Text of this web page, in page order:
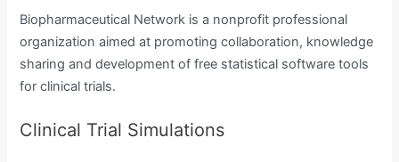
Biopharmaceutical Network is a nonprofit professional
organization aimed at promoting collaboration, knowledge
sharing and development of free statistical software tools
for clinical trials.
Clinical Trial Simulations